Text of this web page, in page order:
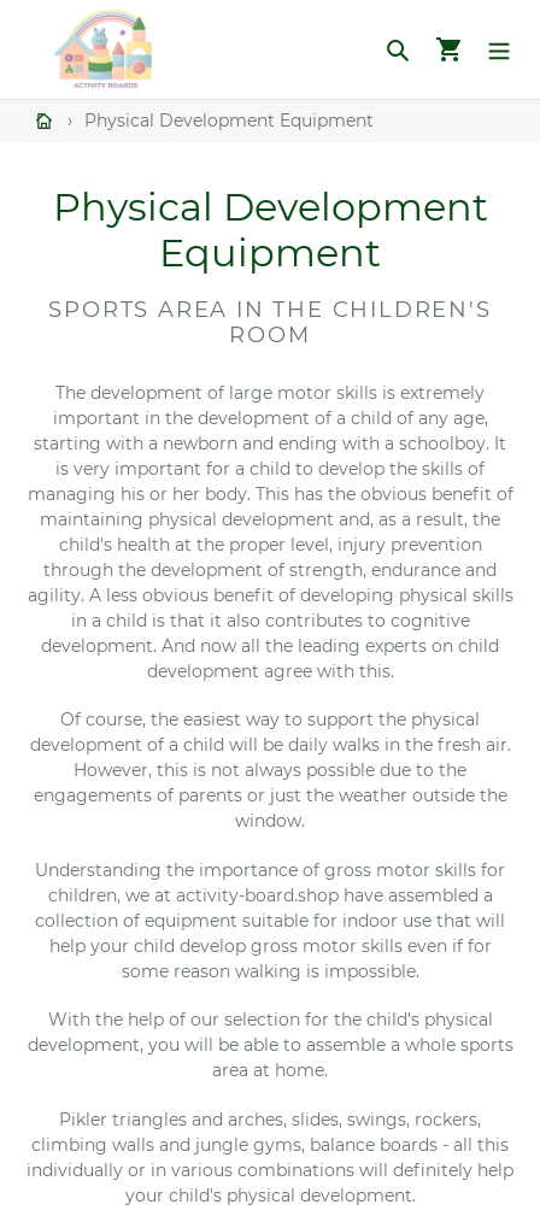
content
SearchCart
› Physical Development Equipment
C
l
e
c
t
i
o
n
:
Physical Development
Equipment
SPORTS AREA IN THE CHILDREN'S
ROOM
The development of large motor skills is extremely
important in the development of a child of any age,
starting with a newborn and ending with a schoolboy. It
is very important for a child to develop the skills of
managing his or her body. This has the obvious benefit of
maintaining physical development and, as a result, the
child's health at the proper level, injury prevention
through the development of strength, endurance and
agility. A less obvious benefit of developing physical skills
in a child is that it also contributes to cognitive
development. And now all the leading experts on child
development agree with this.
Of course, the easiest way to support the physical
development of a child will be daily walks in the fresh air.
However, this is not always possible due to the
engagements of parents or just the weather outside the
window.
Understanding the importance of gross motor skills for
children, we at activity-board.shop have assembled a
collection of equipment suitable for indoor use that will
help your child develop gross motor skills even if for
some reason walking is impossible.
With the help of our selection for the child's physical
development, you will be able to assemble a whole sports
area at home.
Pikler triangles and arches, slides, swings, rockers,
climbing walls and jungle gyms, balance boards - all this
individually or in various combinations will definitely help
your child's physical development.